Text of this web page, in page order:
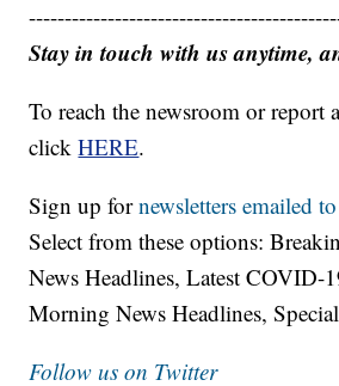
Stay in touch with us anytime,
To reach the newsroom or report
clickHERE.
Sign up fornewsletters emailed
Select from these options:
News Headlines, Latest COVID-
Morning News Headlines,
Follow us on Twitter